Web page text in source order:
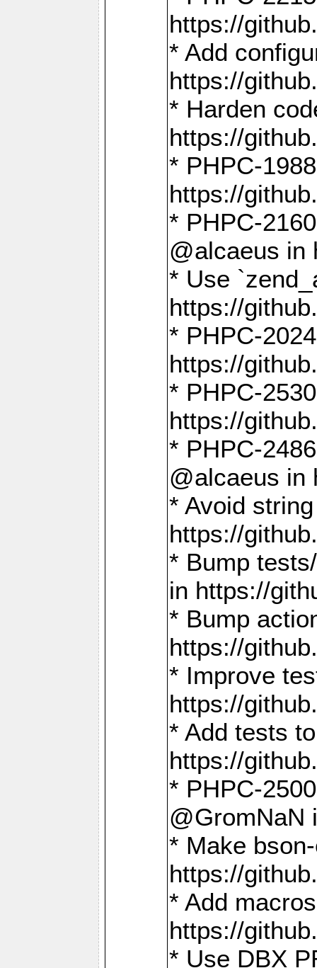
https://
* Add
https://
* Harden
https://
* PHPC-
https://
* PHPC-
@alcaeus in
* Use
https://
* PHPC-
https://
* PHPC-
https://
* PHPC-
@alcaeus in
* Avoid
https://
* Bump
in https://
* Bump
https://
* Improve
https://
* Add tests
https://
* PHPC-
@GromNaN
* Make
https://
* Add
https://
* Use DBX